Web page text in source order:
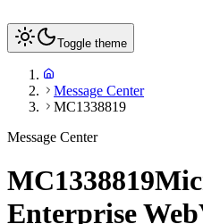
Toggle theme
Message Center
MC1338819
Message Center
MC1338819
Enterprise